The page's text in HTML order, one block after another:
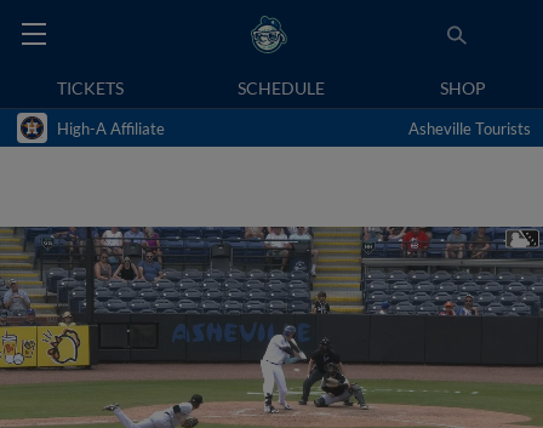
TICKETS SCHEDULE SHOP
High-A Affiliate Asheville Tourists